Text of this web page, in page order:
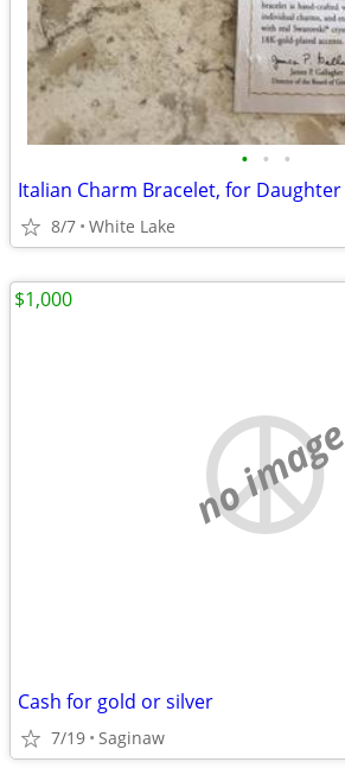
• • •
Italian Charm Bracelet, for Daughter
8/7 White Lake
no image
Cash for gold or silver
7/19 Saginaw
$1,000